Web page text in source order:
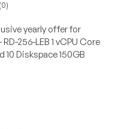
yearly offer for
256-LEB 1 vCPU Core
10 Diskspace 150GB